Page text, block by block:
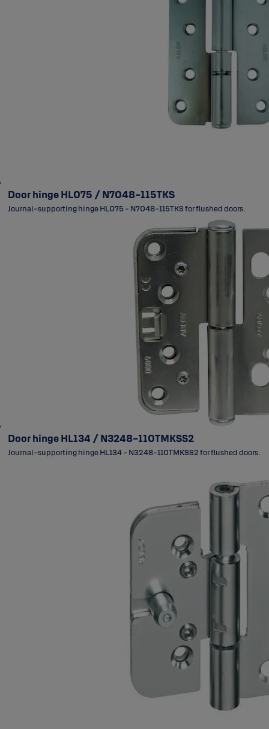
Door hinge HL075 / N7048-115TKS
Journal-supporting hinge HL075 - N7048-115TKS for flushed doors.
Door hinge HL134 / N3248-110TMKSS2
Journal-supporting hinge HL134 - N3248-110TMKSS2 for flushed doors.